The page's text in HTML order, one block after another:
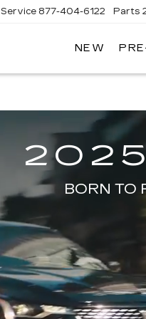
Service 877-404-6122 Parts
NEW
BORN TO